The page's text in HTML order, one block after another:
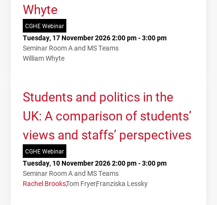
Whyte
CGHE Webinar
Tuesday, 17 November 2026 2:00 pm - 3:00 pm
Seminar Room A and MS Teams
William Whyte
Students and politics in the
UK: A comparison of students’
views and staffs’ perspectives
CGHE Webinar
Tuesday, 10 November 2026 2:00 pm - 3:00 pm
Seminar Room A and MS Teams
Rachel BrooksTom FryerFranziska Lessky